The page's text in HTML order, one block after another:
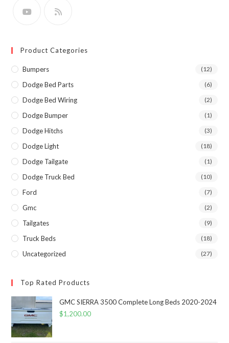
Product Categories
Bumpers (12)
Dodge Bed Parts (6)
Dodge Bed Wiring (2)
Dodge Bumper (1)
Dodge Hitchs (3)
Dodge Light (18)
Dodge Tailgate (1)
Dodge Truck Bed (10)
Ford (7)
Gmc (2)
Tailgates (9)
Truck Beds (18)
Uncategorized (27)
Top Rated Products
GMC SIERRA 3500 Complete Long Beds 2020-2024
$1,200.00